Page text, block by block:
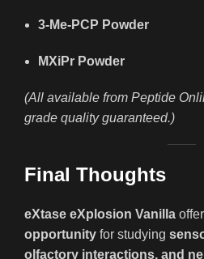
3-Me-PCP Powder
MXiPr Powder
(All available from Peptide
grade quality guaranteed.)
Final Thoughts
eXtase eXplosion Vanilla
opportunity for studying
olfactory interactions, and